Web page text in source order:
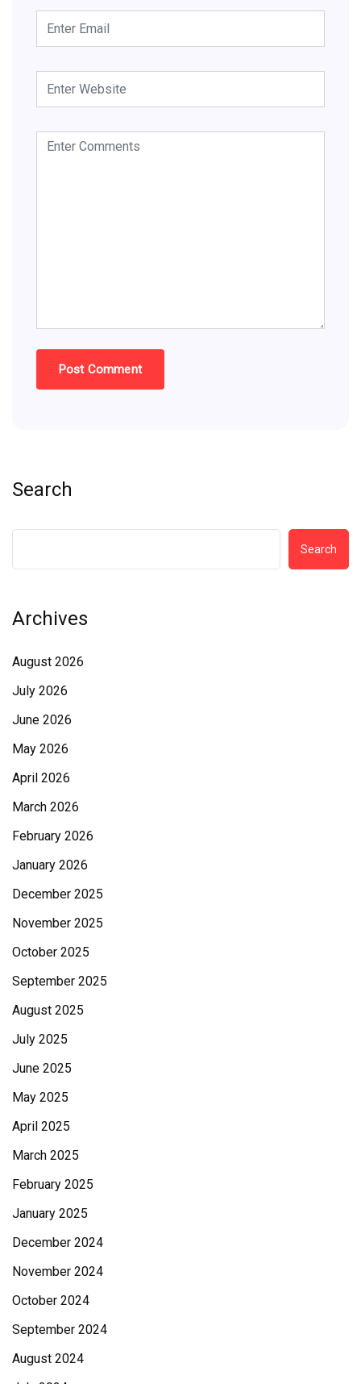
Search
Search
Archives
August 2026
July 2026
June 2026
May 2026
April 2026
March 2026
February 2026
January 2026
December 2025
November 2025
October 2025
September 2025
August 2025
July 2025
June 2025
May 2025
April 2025
March 2025
February 2025
January 2025
December 2024
November 2024
October 2024
September 2024
August 2024